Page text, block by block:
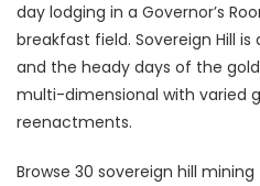
day lodging in a Governor’s
breakfast field. Sovereign Hill is
and the heady days of the
multi-dimensional with varied
reenactments.
Browse 30 sovereign hill